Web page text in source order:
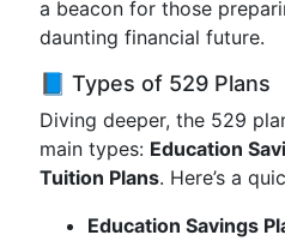
a beacon for those
daunting financial future.
📘 Types of 529 Plans
Diving deeper, the 529
main types: Education
Tuition Plans. Here’s a
Education Savings